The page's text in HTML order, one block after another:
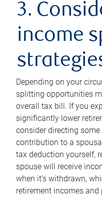
3.
income
Depending on your
splitting opportunities
overall tax bill. If you
significantly lower
consider directing
contribution to a
tax deduction yourself,
spouse will receive
when it’s withdrawn,
retirement incomes